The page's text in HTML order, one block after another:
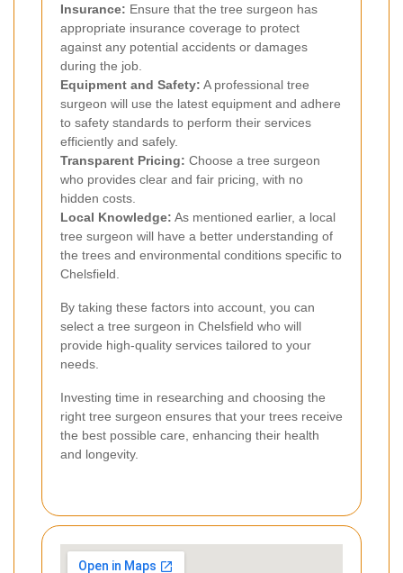
Insurance: Ensure that the tree surgeon has
appropriate insurance coverage to protect
against any potential accidents or damages
during the job.
Equipment and Safety: A professional tree
surgeon will use the latest equipment and adhere
to safety standards to perform their services
efficiently and safely.
Transparent Pricing: Choose a tree surgeon
who provides clear and fair pricing, with no
hidden costs.
Local Knowledge: As mentioned earlier, a local
tree surgeon will have a better understanding of
the trees and environmental conditions specific to
Chelsfield.
By taking these factors into account, you can
select a tree surgeon in Chelsfield who will
provide high-quality services tailored to your
needs.
Investing time in researching and choosing the
right tree surgeon ensures that your trees receive
the best possible care, enhancing their health
and longevity.